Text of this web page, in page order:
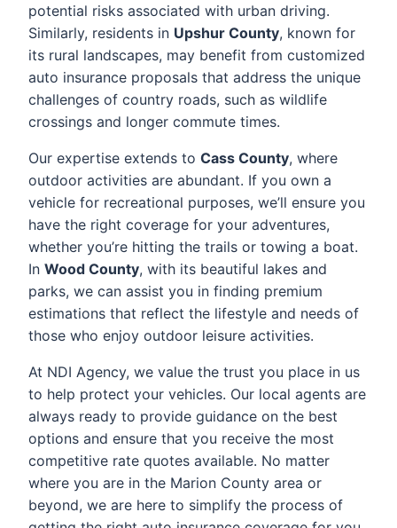
potential risks associated with urban driving.
Similarly, residents in Upshur County, known for
its rural landscapes, may benefit from customized
auto insurance proposals that address the unique
challenges of country roads, such as wildlife
crossings and longer commute times.
Our expertise extends to Cass County, where
outdoor activities are abundant. If you own a
vehicle for recreational purposes, we’ll ensure you
have the right coverage for your adventures,
whether you’re hitting the trails or towing a boat.
In Wood County, with its beautiful lakes and
parks, we can assist you in finding premium
estimations that reflect the lifestyle and needs of
those who enjoy outdoor leisure activities.
At NDI Agency, we value the trust you place in us
to help protect your vehicles. Our local agents are
always ready to provide guidance on the best
options and ensure that you receive the most
competitive rate quotes available. No matter
where you are in the Marion County area or
beyond, we are here to simplify the process of